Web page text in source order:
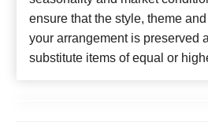
ensure that the style, theme
your arrangement is preserved
substitute items of equal or